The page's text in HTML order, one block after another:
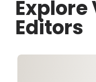
Explore
Editors